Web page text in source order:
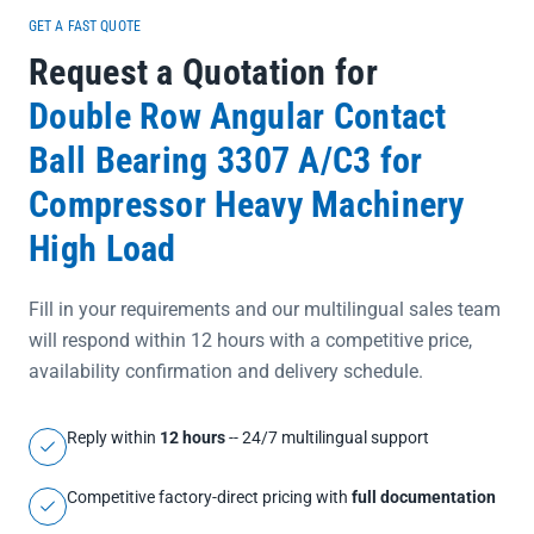
and ensures seamless integration into your maintenance or
production workflow.</p>
GET A FAST QUOTE
Request a Quotation for
Double Row Angular Contact
Ball Bearing 3307 A/C3 for
Compressor Heavy Machinery
High Load
Fill in your requirements and our multilingual sales team
will respond within 12 hours with a competitive price,
availability confirmation and delivery schedule.
Reply within 12 hours-- 24/7 multilingual support
Competitive factory-direct pricing with full documentation